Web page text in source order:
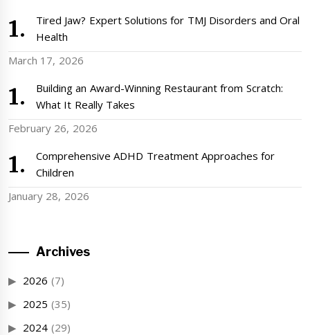
Tired Jaw? Expert Solutions for TMJ Disorders and Oral
Health
March 17, 2026
Building an Award-Winning Restaurant from Scratch:
What It Really Takes
February 26, 2026
Comprehensive ADHD Treatment Approaches for
Children
January 28, 2026
Archives
2026 (7)
2025 (35)
2024 (29)